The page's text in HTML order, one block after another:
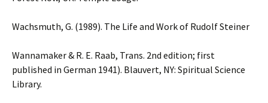
Wachsmuth, G. (1989). The Life and Work of Rudolf Steiner
Wannamaker & R. E. Raab, Trans. 2nd edition; first
published in German 1941). Blauvert, NY: Spiritual Science
Library.